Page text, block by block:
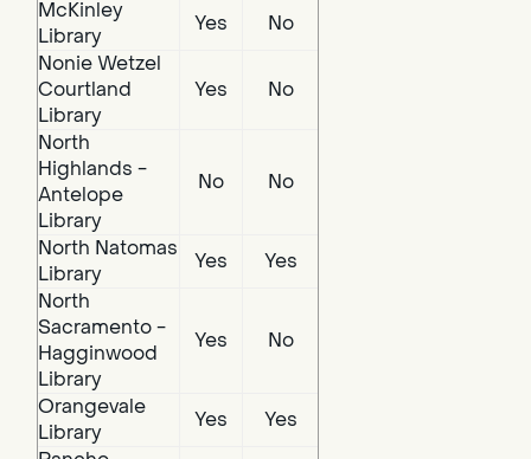
McKinley
Library
Yes
No
Nonie Wetzel
Courtland
Library
Yes No
North
Highlands -
Antelope
Library
No No
North Natomas
Library
Yes
Yes
North
Sacramento -
Hagginwood
Library
Yes No
Orangevale
Library
Yes
Yes